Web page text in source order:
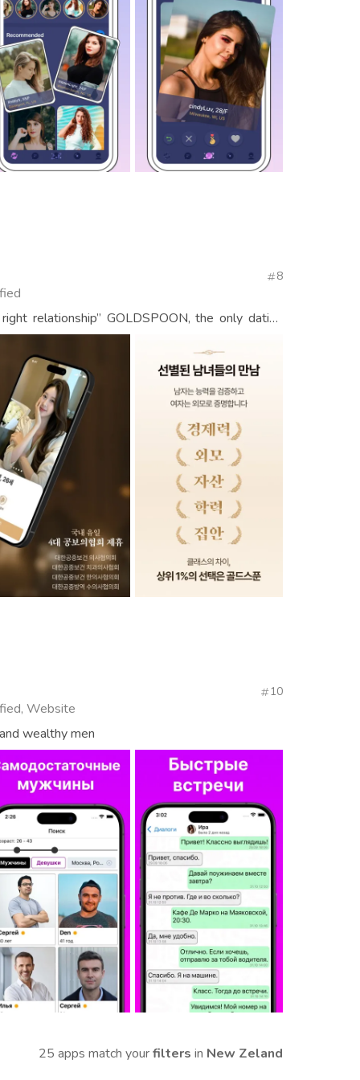
8
relationship” GOLDSPOON, the only dating
women
Website
10
wealthy men
25 apps match yourfilters in New Zeland